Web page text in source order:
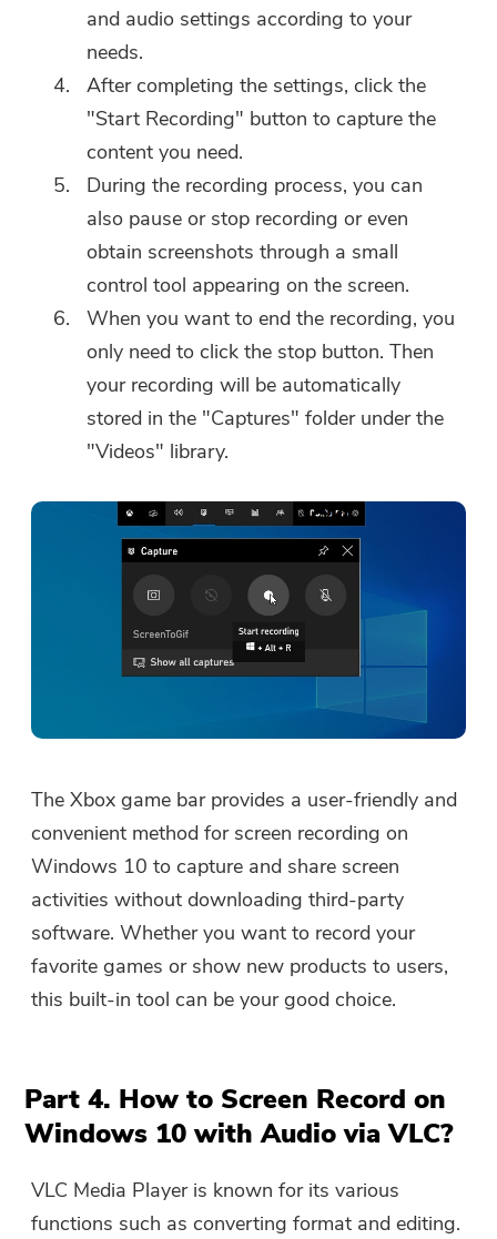
and audio settings according to your
needs.
After completing the settings, click the
"Start Recording" button to capture the
content you need.
During the recording process, you can
also pause or stop recording or even
obtain screenshots through a small
control tool appearing on the screen.
When you want to end the recording, you
only need to click the stop button. Then
your recording will be automatically
stored in the "Captures" folder under the
"Videos" library.
The Xbox game bar provides a user-friendly and
convenient method for screen recording on
Windows 10 to capture and share screen
activities without downloading third-party
software. Whether you want to record your
favorite games or show new products to users,
this built-in tool can be your good choice.
Part 4. How to Screen Record on
Windows 10 with Audio via VLC?
VLC Media Player is known for its various
functions such as converting format and editing.